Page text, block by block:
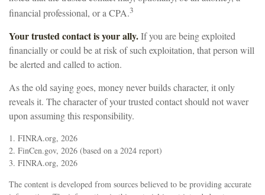
financial professional, or a CPA.3
Your trusted contact is your ally.If you are being exploited
financially or could be at risk of such exploitation, that person will
be alerted and called to action.
As the old saying goes, money never builds character, it only
reveals it. The character of your trusted contact should not waver
upon assuming this responsibility.
1. FINRA.org, 2026
2. FinCen.gov, 2026 (based on a 2024 report)
3. FINRA.org, 2026
The content is developed from sources believed to be providing accurate